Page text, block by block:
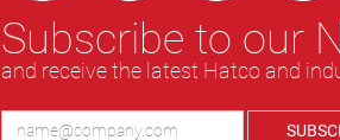
Subscribe to our
and receive the latest Hatco and